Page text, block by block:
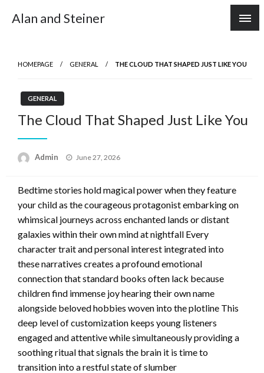
Alan and Steiner
HOMEPAGE GENERAL THE CLOUD THAT SHAPED JUST LIKE YOU
GENERAL
The Cloud That Shaped Just Like You
Admin
Posted
June 27, 2026
Bedtime stories hold magical power when they feature
your child as the courageous protagonist embarking on
whimsical journeys across enchanted lands or distant
galaxies within their own mind at nightfall Every
character trait and personal interest integrated into
these narratives creates a profound emotional
connection that standard books often lack because
children find immense joy hearing their own name
alongside beloved hobbies woven into the plotline This
deep level of customization keeps young listeners
engaged and attentive while simultaneously providing a
soothing ritual that signals the brain it is time to
transition into a restful state of slumber